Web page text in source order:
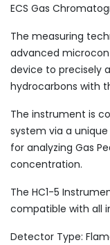
ECS Gas
The measuring
advanced
device to precisely
hydrocarbons with
The instrument is
system via a
for analyzing Gas
concentration.
The HC1-5
compatible with all
Detector Type: